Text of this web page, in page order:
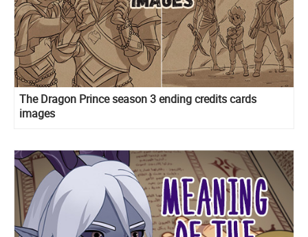
The Dragon Prince season 3 ending credits cards
images